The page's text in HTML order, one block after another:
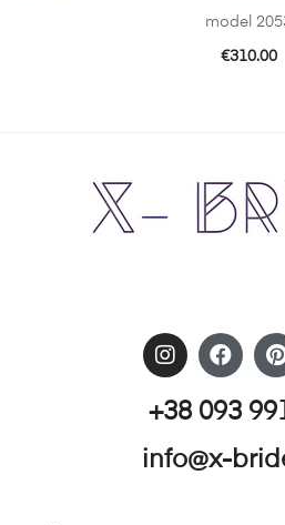
model
€310.00
+38 093
info@x-